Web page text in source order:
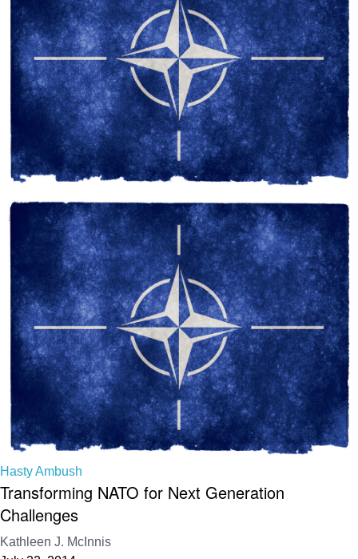
Hasty Ambush
Transforming NATO for Next Generation
Challenges
Kathleen J. McInnis